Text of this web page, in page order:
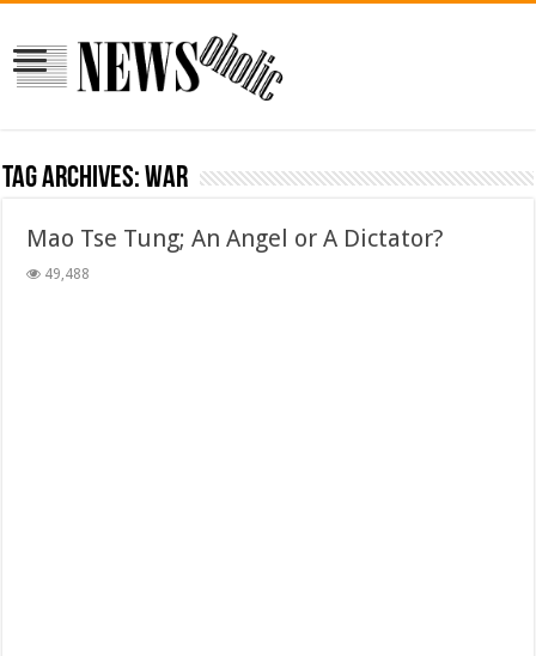
Tag Archives:war
Mao Tse Tung; An Angel or A Dictator?
49,488